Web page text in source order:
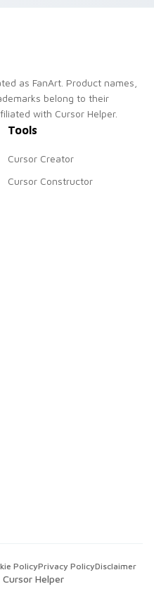
as FanArt. Product names,
belong to their
with Cursor Helper.
Tools
Cursor Creator
Cursor Constructor
, Cursor Helper
PolicyPrivacy PolicyDisclaimer